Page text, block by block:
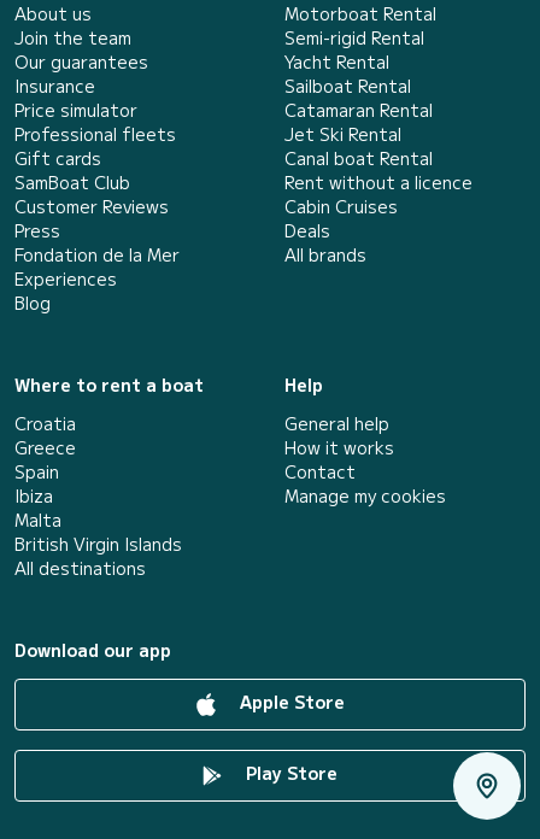
About us
Join the team
Our guarantees
Insurance
Price simulator
Professional fleets
Gift cards
SamBoat Club
Customer Reviews
Press
Fondation de la Mer
Experiences
Blog
Motorboat Rental
Semi-rigid Rental
Yacht Rental
Sailboat Rental
Catamaran Rental
Jet Ski Rental
Canal boat Rental
Rent without a licence
Cabin Cruises
Deals
All brands
Where to rent a boat
Croatia
Greece
Spain
Ibiza
Malta
British Virgin Islands
All destinations
Help
General help
How it works
Contact
Manage my cookies
Download our app
Apple Store
Play Store